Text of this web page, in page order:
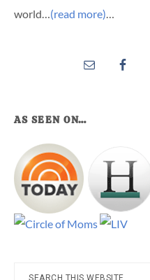
world…(read more)…
AS SEEN ON…
Search